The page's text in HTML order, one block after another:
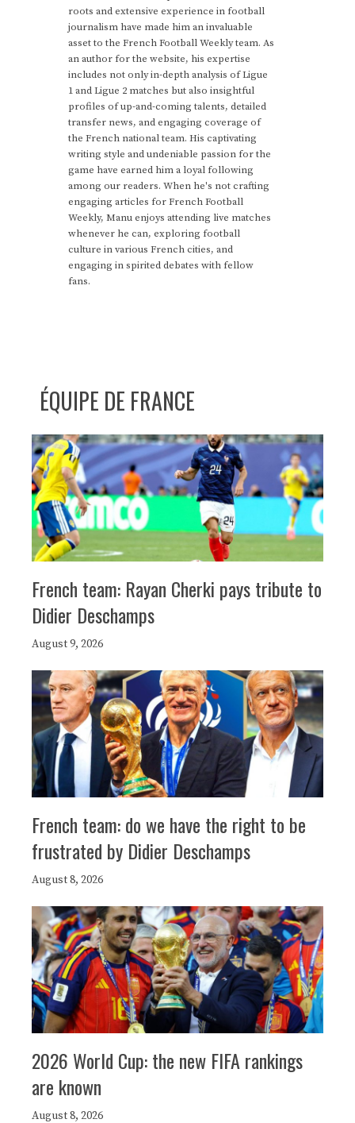
roots and extensive experience in football
journalism have made him an invaluable
asset to the French Football Weekly team. As
an author for the website, his expertise
includes not only in-depth analysis of Ligue
1 and Ligue 2 matches but also insightful
profiles of up-and-coming talents, detailed
transfer news, and engaging coverage of
the French national team. His captivating
writing style and undeniable passion for the
game have earned him a loyal following
among our readers. When he's not crafting
engaging articles for French Football
Weekly, Manu enjoys attending live matches
whenever he can, exploring football
culture in various French cities, and
engaging in spirited debates with fellow
fans.
ÉQUIPE DE FRANCE
French team: Rayan Cherki pays tribute to
Didier Deschamps
August 9, 2026
French team: do we have the right to be
frustrated by Didier Deschamps
August 8, 2026
2026 World Cup: the new FIFA rankings
are known
August 8, 2026